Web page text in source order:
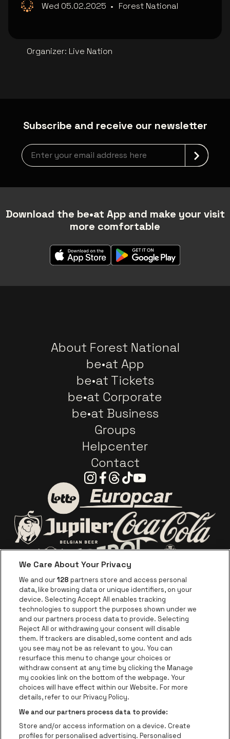
Wed 05.02.2025 • Forest National
Organizer: Live Nation
Subscribe and receive our newsletter
Newsletter grabber
Download the be•at App and make your visit
more comfortable
About Forest National
be•at App
be•at Tickets
be•at Corporate
be•at Business
Groups
Helpcenter
Contact
Instagram
Facebook
Threads
TiktokYoutube
Go to website of Lotto
Go to website of
Go to website of Jupiler Go to website
Go to website of Red Bull
Go to website of Aperol's logo
Go to website of The Jameson logo in
Go to website of CrokyGo to website of Bruzz
Go to website of Le SoirGo to website
Go to website of Radio
Forest National is part ofbe•at
Forest National
Avenue Victor Rousseau 208, 1190 Forest
Be-At Venues
We Care About Your Privacy
We and our128 partners store and access personal
data, like browsing data or unique identifiers, on your
device. Selecting Accept All enables tracking
technologies to support the purposes shown under we
and our partners process data to provide. Selecting
Reject All or withdrawing your consent will disable
them. If trackers are disabled, some content and ads
you see may not be as relevant to you. You can
resurface this menu to change your choices or
withdraw consent at any time by clicking the Manage
my cookies link on the bottom of the webpage. Your
choices will have effect within our Website. For more
details, refer to our Privacy Policy.
We and our partners process data to provide:
Store and/or access information on a device. Create
profiles for personalised advertising. Personalised